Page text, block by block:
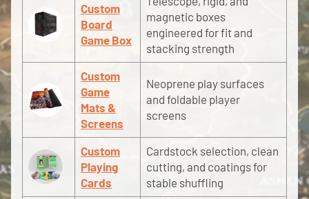
Custom
Board
Game Box
magnetic boxes
engineered for fit and
stacking strength
Custom
Game
Mats &
Screens
Neoprene play surfaces
and foldable player
screens
Custom
Playing
Cards
Cardstock selection, clean
cutting, and coatings for
stable shuffling